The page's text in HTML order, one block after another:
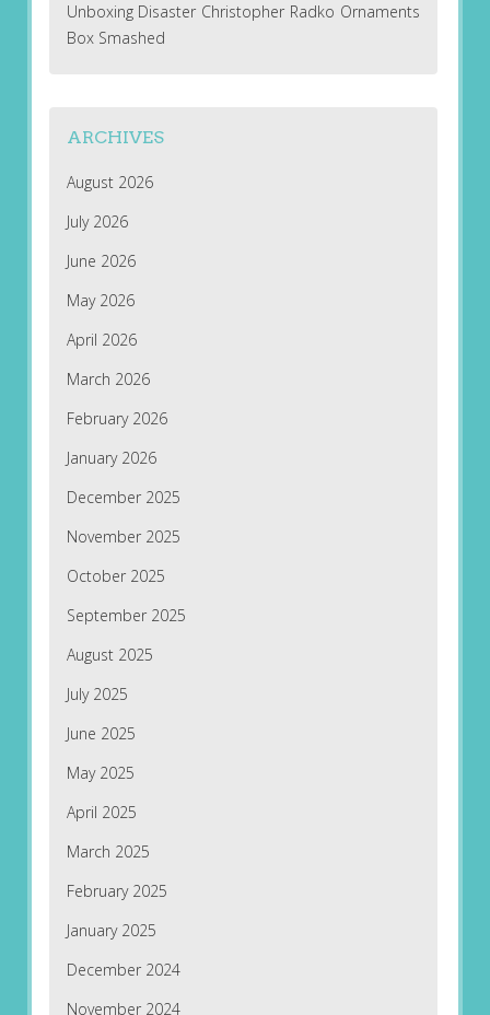
Unboxing Disaster Christopher Radko Ornaments
Box Smashed
ARCHIVES
August 2026
July 2026
June 2026
May 2026
April 2026
March 2026
February 2026
January 2026
December 2025
November 2025
October 2025
September 2025
August 2025
July 2025
June 2025
May 2025
April 2025
March 2025
February 2025
January 2025
December 2024
November 2024